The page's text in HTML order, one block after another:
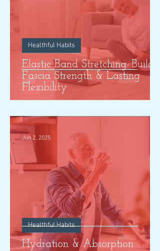
Elastic Band Stretching: Build
Fascia Strength & Lasting
Flexibility
Healthful Habits
Hydration & Absorption
Healthful Habits
Jun 2, 2025